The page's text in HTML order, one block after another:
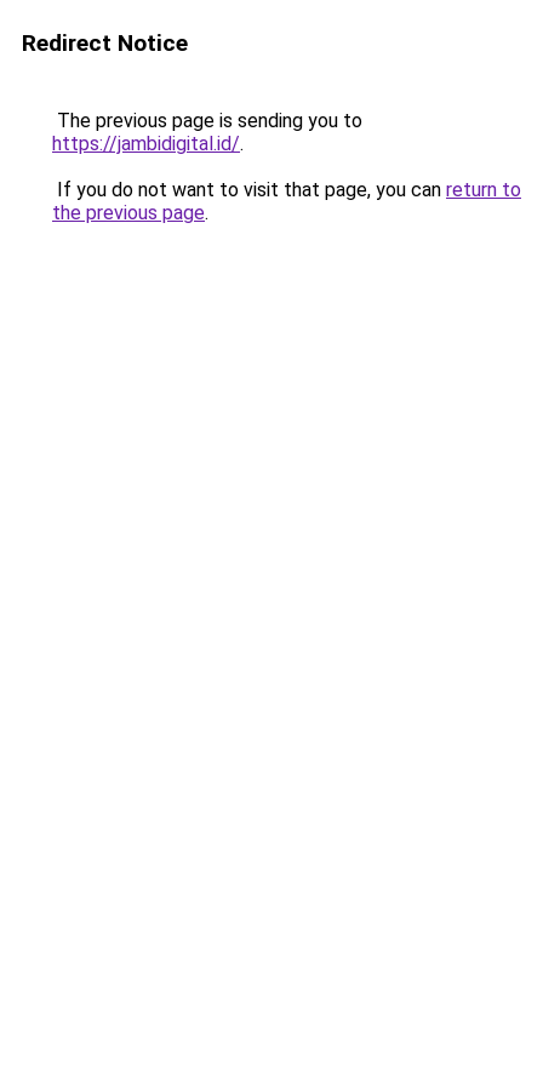
Redirect Notice
The previous page is sending you to
https://jambidigital.id/.
If you do not want to visit that page, you can return to
the previous page.